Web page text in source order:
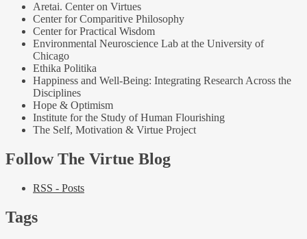
Aretai. Center on Virtues
Center for Comparitive Philosophy
Center for Practical Wisdom
Environmental Neuroscience Lab at the University of
Chicago
Ethika Politika
Happiness and Well-Being: Integrating Research Across the
Disciplines
Hope & Optimism
Institute for the Study of Human Flourishing
The Self, Motivation & Virtue Project
Follow The Virtue Blog
RSS - Posts
Tags